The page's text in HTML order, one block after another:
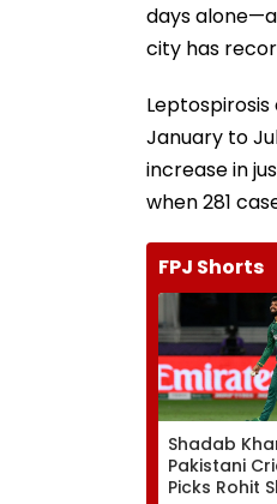
days
city has
January to
increase in
when 281
FPJ Shorts
Shadab
Pakistani
Picks Rohit